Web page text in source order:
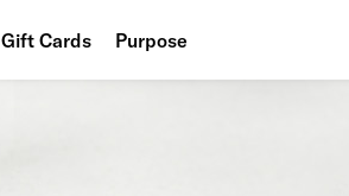
Gift Cards Purpose